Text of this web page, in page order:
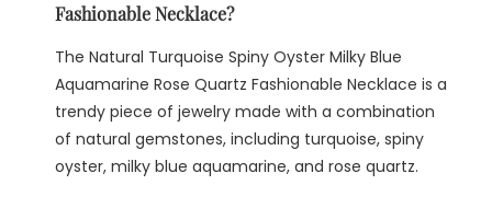
Fashionable Necklace?
The Natural Turquoise Spiny Oyster Milky Blue
Aquamarine Rose Quartz Fashionable Necklace is a
trendy piece of jewelry made with a combination
of natural gemstones, including turquoise, spiny
oyster, milky blue aquamarine, and rose quartz.